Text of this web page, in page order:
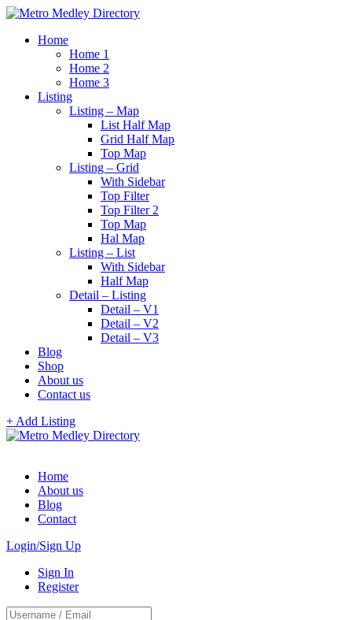
Home
Home 1
Home 2
Home 3
Listing
Listing – Map
List Half Map
Grid Half Map
Top Map
Listing – Grid
With Sidebar
Top Filter
Top Filter 2
Top Map
Hal Map
Listing – List
With Sidebar
Half Map
Detail – Listing
Detail – V1
Detail – V2
Detail – V3
Blog
Shop
About us
Contact us
+ Add Listing
Home
About us
Blog
Contact
Login/Sign Up
Sign In
Register